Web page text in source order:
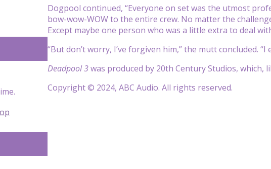
Dogpool continued, “Everyone on set was the utmost
bow-wow-WOW to the entire crew. No matter the
Except maybe one person who was a little extra to deal
“But don’t worry, I’ve forgiven him,” the mutt concluded.
Deadpool 3was produced by 20th Century Studios, which,
Copyright © 2024, ABC Audio. All rights reserved.